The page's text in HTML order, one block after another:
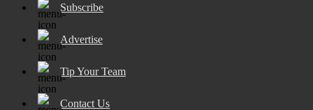
Subscribe
Advertise
Tip Your Team
Contact Us